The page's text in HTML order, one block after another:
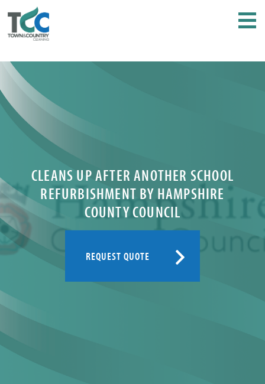
CLEANS UP AFTER ANOTHER SCHOOL
REFURBISHMENT BY HAMPSHIRE
COUNTY COUNCIL
REQUEST QUOTE